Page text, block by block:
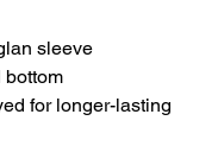
sleeve
bottom
for longer-lasting